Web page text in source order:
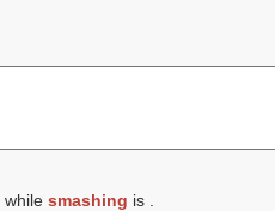
while smashing is .